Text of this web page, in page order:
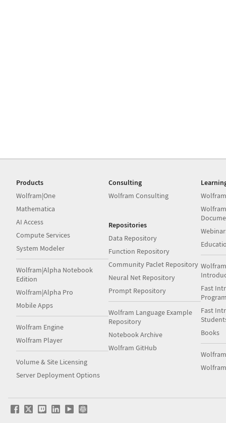
Products
Wolfram|One
Mathematica
AI Access
Compute Services
System Modeler
Wolfram|Alpha Notebook
Edition
Wolfram|Alpha Pro
Mobile Apps
Wolfram Engine
Wolfram Player
Volume & Site Licensing
Server Deployment Options
Consulting
Wolfram Consulting
Repositories
Data Repository
Function Repository
Community Paclet Repository
Neural Net Repository
Prompt Repository
Wolfram Language Example
Repository
Notebook Archive
Wolfram GitHub
Fast
Fast
Books